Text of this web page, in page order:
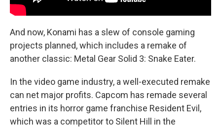
And now, Konami has a slew of console gaming
projects planned, which includes a remake of
another classic: Metal Gear Solid 3: Snake Eater.
In the video game industry, a well-executed remake
can net major profits. Capcom has remade several
entries in its horror game franchise Resident Evil,
which was a competitor to Silent Hill in the